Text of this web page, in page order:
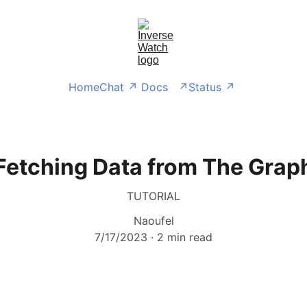
HomeChat ↗ Docs   ↗ Status ↗
Data from The
TUTORIAL
Naoufel
7/17/2023
2 min read